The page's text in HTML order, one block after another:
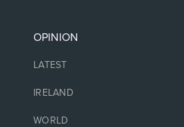
OPINION
LATEST
IRELAND
WORLD